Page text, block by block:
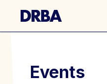
Business
Events